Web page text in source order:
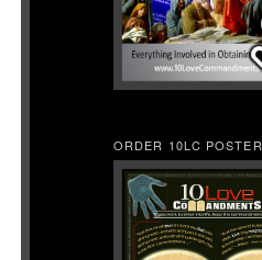
ORDER 10LC POSTER